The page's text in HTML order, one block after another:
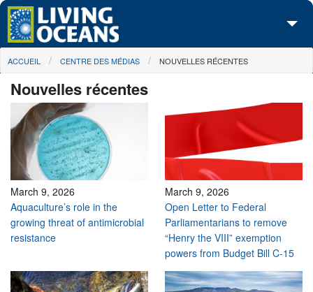
Skip to main content
À propos de nous
Nos campagnes
Centre des Médias
Les Cartes
Passez à l'action
You are here
ACCUEIL CENTRE DES MÉDIAS NOUVELLES RÉCENTES
Nouvelles récentes
March 9, 2026
Aquaculture’s role in the
growing threat of antimicrobial
resistance
March 9, 2026
Open Letter to Federal
Parliamentarians to remove
“Henry the VIII” exemption
powers from Budget Bill C-15